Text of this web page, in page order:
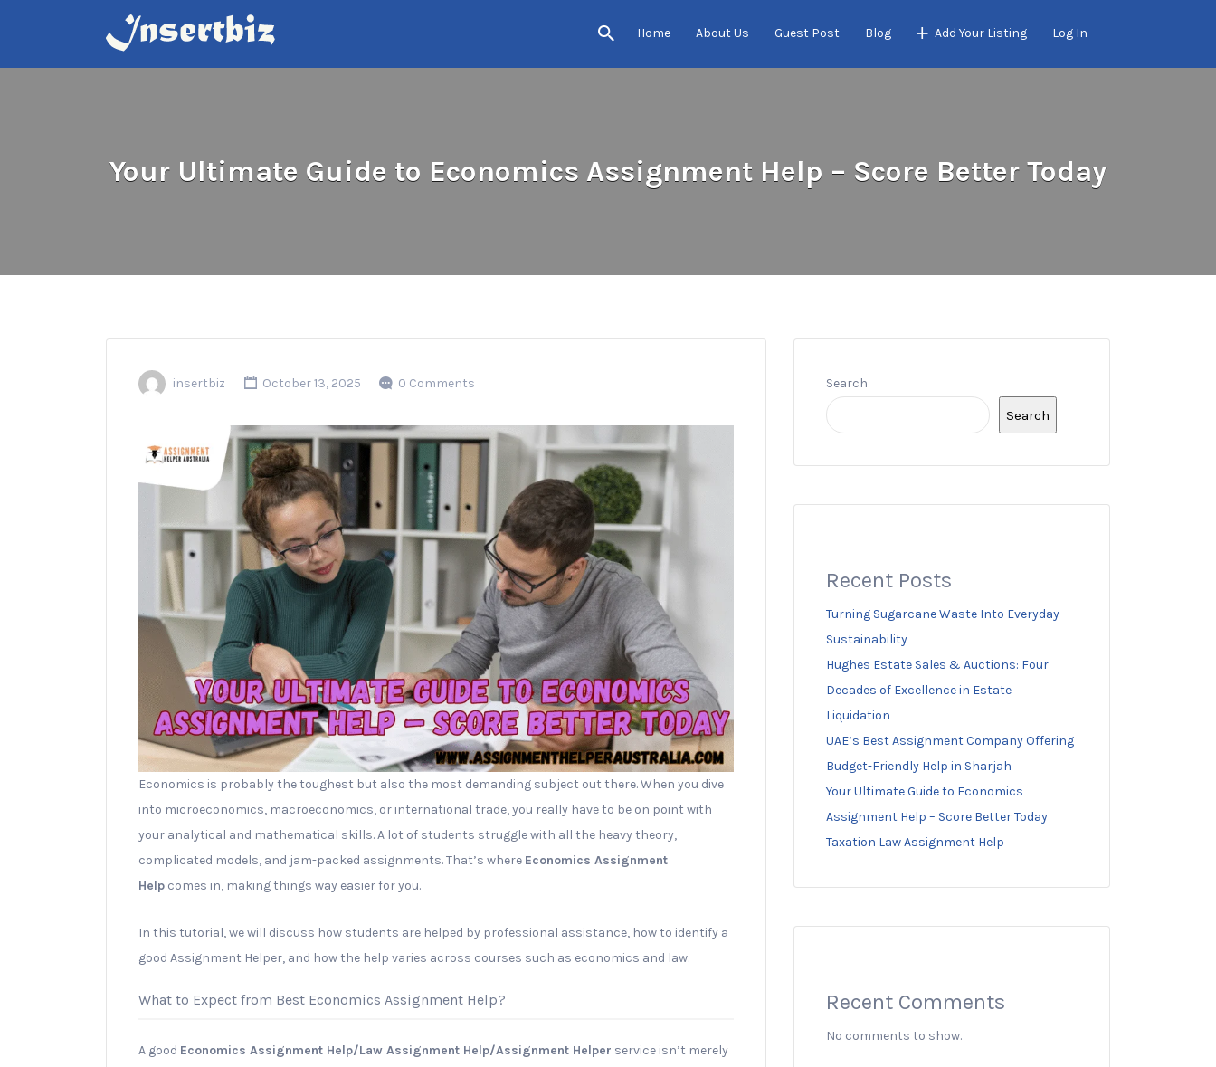
Home About Us Guest Post Blog Add Your Listing Log In
Search
for:
Your Ultimate Guide to Economics Assignment Help – Score Better Today
insertbiz October 13, 2025 0 Comments
Economics is probably the toughest but also the most demanding subject out there. When you dive
into microeconomics, macroeconomics, or international trade, you really have to be on point with
your analytical and mathematical skills. A lot of students struggle with all the heavy theory,
complicated models, and jam-packed assignments. That’s where Economics Assignment
Help comes in, making things way easier for you.
In this tutorial, we will discuss how students are helped by professional assistance, how to identify a
good Assignment Helper, and how the help varies across courses such as economics and law.
What to Expect from Best Economics Assignment Help?
A good Economics Assignment Help/Law Assignment Help/Assignment Helper service isn’t merely
Search
Search
Recent Posts
Turning Sugarcane Waste Into Everyday
Sustainability
Hughes Estate Sales & Auctions: Four
Decades of Excellence in Estate
Liquidation
UAE’s Best Assignment Company Offering
Budget-Friendly Help in Sharjah
Your Ultimate Guide to Economics
Assignment Help – Score Better Today
Taxation Law Assignment Help
Recent Comments
No comments to show.